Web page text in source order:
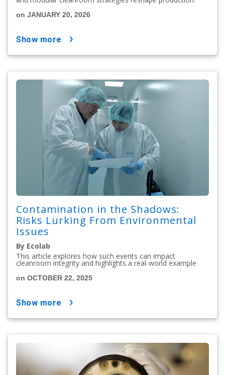
on JANUARY 20, 2026
show more
Contamination in the Shadows:
Risks Lurking From Environmental
Issues
By Ecolab
This article explores how such events can impact
cleanroom integrity and highlights a real-world example
on OCTOBER 22, 2025
show more